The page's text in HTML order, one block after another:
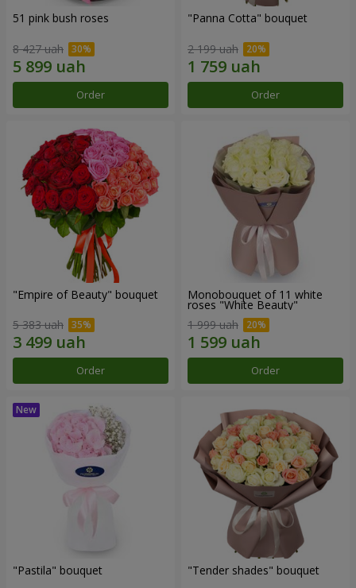
51 pink bush roses
8 427 uah
Order
"Panna Cotta" bouquet
2 199 uah
Order
"Empire of Beauty" bouquet
5 383 uah
Order
Monobouquet of 11 white
roses "White Beauty"
1 999 uah
Order
"Pastila" bouquet "Tender shades" bouquet